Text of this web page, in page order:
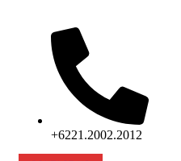
+6221.2002.2012